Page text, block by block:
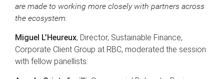
are made to working more closely with partners across
the ecosystem.
Miguel L’Heureux, Director, Sustainable Finance,
Corporate Client Group at RBC, moderated the session
with fellow panellists: